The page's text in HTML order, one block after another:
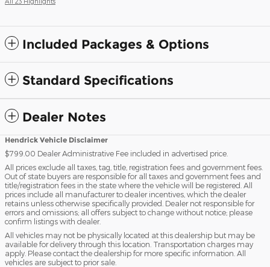
Included Packages & Options
Standard Specifications
Dealer Notes
Hendrick Vehicle Disclaimer
$799.00 Dealer Administrative Fee included in advertised price.
All prices exclude all taxes, tag, title, registration fees and government fees.
Out of state buyers are responsible for all taxes and government fees and
title/registration fees in the state where the vehicle will be registered. All
prices include all manufacturer to dealer incentives, which the dealer
retains unless otherwise specifically provided. Dealer not responsible for
errors and omissions; all offers subject to change without notice; please
confirm listings with dealer.
All vehicles may not be physically located at this dealership but may be
available for delivery through this location. Transportation charges may
apply. Please contact the dealership for more specific information. All
vehicles are subject to prior sale.